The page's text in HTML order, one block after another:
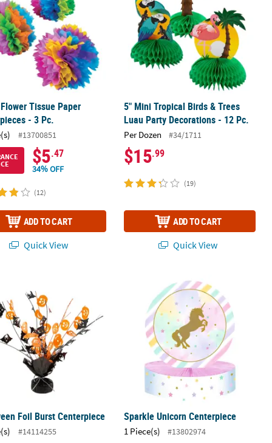
Tissue Paper
- 3 Pc.
#13700851
$5.47
34% OFF
(12)
ADD TO CART
Quick View
5" Mini Tropical Birds & Trees
Luau Party Decorations - 12 Pc.
Per Dozen #34/1711
$15.99
(19)
ADD TO CART
Quick View
Foil Burst Centerpiece
#14114255
Sparkle Unicorn Centerpiece
Sparkle Unicorn Centerpiece
1 Piece(s) #13802974